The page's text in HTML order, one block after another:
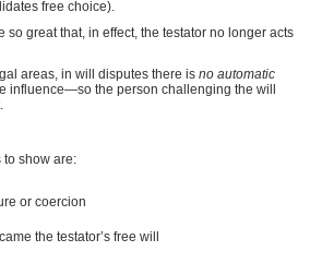
free choice).
so great that, in effect, the testator no longer acts
areas, in will disputes there is no automatic
influence—so the person challenging the will
to show are:
or coercion
the testator’s free will